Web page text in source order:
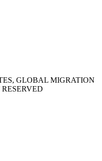
GLOBAL MIGRATION